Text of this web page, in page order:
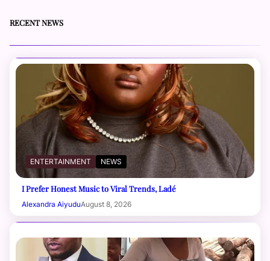
RECENT NEWS
ENTERTAINMENT NEWS
I Prefer Honest Music to Viral Trends, Ladé
Alexandra AiyuduAugust 8, 2026